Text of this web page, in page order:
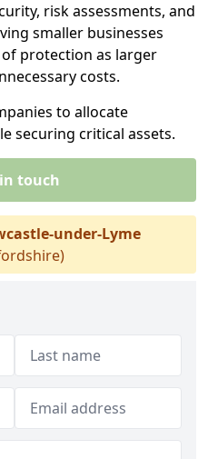
risk assessments, and
smaller businesses
of protection as larger
costs.
to allocate
securing critical assets.
touch
under-Lyme